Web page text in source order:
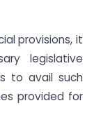
provisions, it
legislative
to avail such
provided for